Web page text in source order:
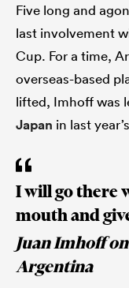
Five long and
last involvement
Cup. For a time,
overseas-based
lifted, Imhoff was
Japan in last
I will go there
mouth and
Juan Imhoff
Argentina